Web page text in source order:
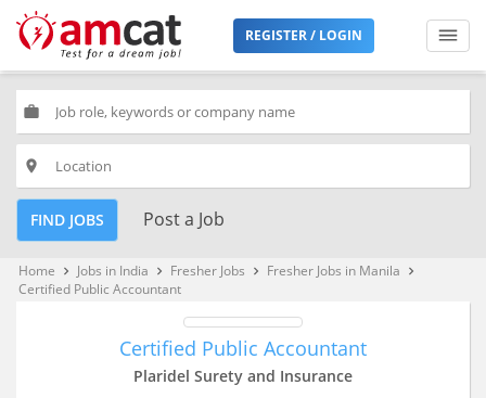
REGISTER / LOGIN
work
place
FIND JOBS Post a Job
Home keyboard_arrow_right Jobs in India keyboard_arrow_right Fresher Jobs keyboard_arrow_right Fresher Jobs in Manila keyboard_arrow_right
Certified Public Accountant
Certified Public Accountant
Plaridel Surety and Insurance